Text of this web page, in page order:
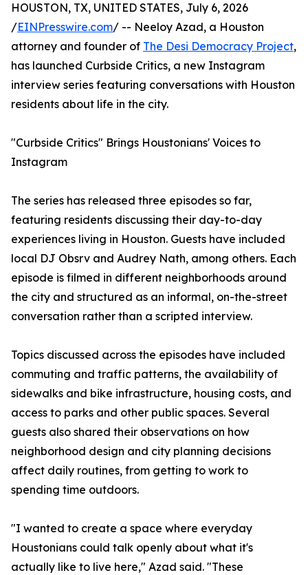
HOUSTON, TX, UNITED STATES, July 6, 2026
/EINPresswire.com/ -- Neeloy Azad, a Houston
attorney and founder of The Desi Democracy Project,
has launched Curbside Critics, a new Instagram
interview series featuring conversations with Houston
residents about life in the city.
"Curbside Critics" Brings Houstonians' Voices to
Instagram
The series has released three episodes so far,
featuring residents discussing their day-to-day
experiences living in Houston. Guests have included
local DJ Obsrv and Audrey Nath, among others. Each
episode is filmed in different neighborhoods around
the city and structured as an informal, on-the-street
conversation rather than a scripted interview.
Topics discussed across the episodes have included
commuting and traffic patterns, the availability of
sidewalks and bike infrastructure, housing costs, and
access to parks and other public spaces. Several
guests also shared their observations on how
neighborhood design and city planning decisions
affect daily routines, from getting to work to
spending time outdoors.
"I wanted to create a space where everyday
Houstonians could talk openly about what it's
actually like to live here," Azad said. "These